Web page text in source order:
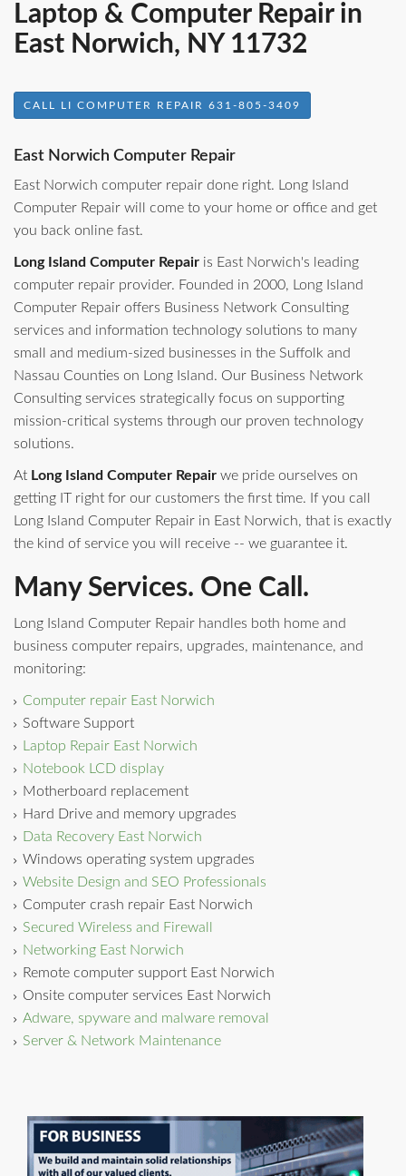
Laptop & Computer Repair in
East Norwich, NY 11732
CALL LI COMPUTER REPAIR 631-805-3409
East Norwich Computer Repair
East Norwich computer repair done right. Long Island
Computer Repair will come to your home or office and get
you back online fast.
Long Island Computer Repair is East Norwich's leading
computer repair provider. Founded in 2000, Long Island
Computer Repair offers Business Network Consulting
services and information technology solutions to many
small and medium-sized businesses in the Suffolk and
Nassau Counties on Long Island. Our Business Network
Consulting services strategically focus on supporting
mission-critical systems through our proven technology
solutions.
At Long Island Computer Repair we pride ourselves on
getting IT right for our customers the first time. If you call
Long Island Computer Repair in East Norwich, that is exactly
the kind of service you will receive -- we guarantee it.
Many Services. One Call.
Long Island Computer Repair handles both home and
business computer repairs, upgrades, maintenance, and
monitoring:
Computer repair East Norwich
Software Support
Laptop Repair East Norwich
Notebook LCD display
Motherboard replacement
Hard Drive and memory upgrades
Data Recovery East Norwich
Windows operating system upgrades
Website Design and SEO Professionals
Computer crash repair East Norwich
Secured Wireless and Firewall
Networking East Norwich
Remote computer support East Norwich
Onsite computer services East Norwich
Adware, spyware and malware removal
Server & Network Maintenance